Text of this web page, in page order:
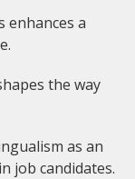
enhances a
the way
as an
job candidates.